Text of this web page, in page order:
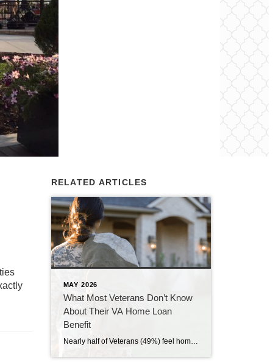
RELATED ARTICLES
MAY 2026
What Most Veterans Don’t Know
About Their VA Home Loan
Benefit
Nearly half of Veterans (49%) feel homeownership is currently out of reach, according to a recent survey from NewDay USA. But many are closer than they think. And you might be, too. If you’re a Veteran, you probably know the Veterans Affairs (VA) home loan benefit exists – it’s been around for over 80 years. […]